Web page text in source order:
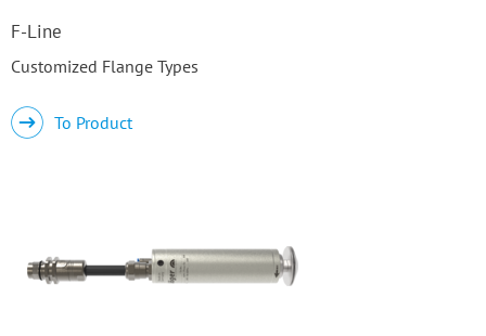
F-Line
Customized Flange Types
To Product